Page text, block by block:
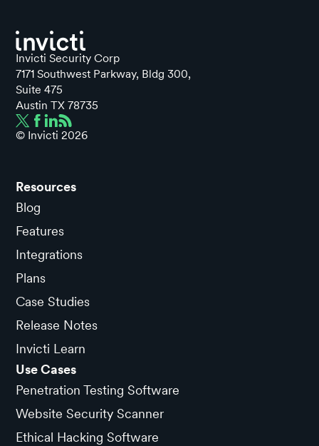
Invicti Security Corp
7171 Southwest Parkway, Bldg 300,
Suite 475
Austin TX 78735
© Invicti2026
Resources
Blog
Features
Integrations
Plans
Case Studies
Release Notes
Invicti Learn
Use Cases
Penetration Testing Software
Website Security Scanner
Ethical Hacking Software